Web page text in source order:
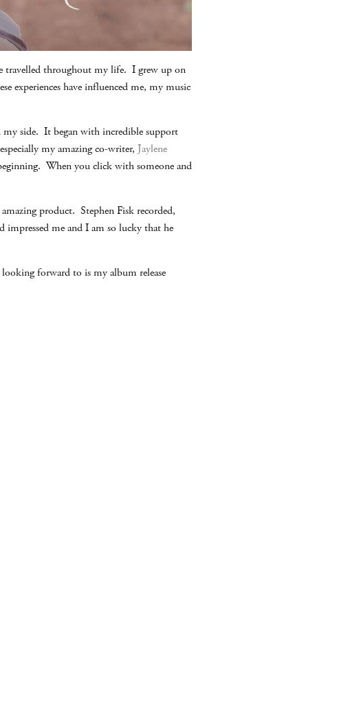
travelled throughout my life. I grew up on
experiences have influenced me, my music
my side. It began with incredible support
my amazing co-writer, Jaylene
When you click with someone and
product. Stephen Fisk recorded,
me and I am so lucky that he
forward to is my album release